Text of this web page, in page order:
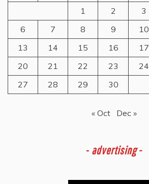
1
2 3
6
7 8 9 10
13
14 15 16 17
20
21 22 23 24
27
28 29 30
« Oct Dec »
- advertising -